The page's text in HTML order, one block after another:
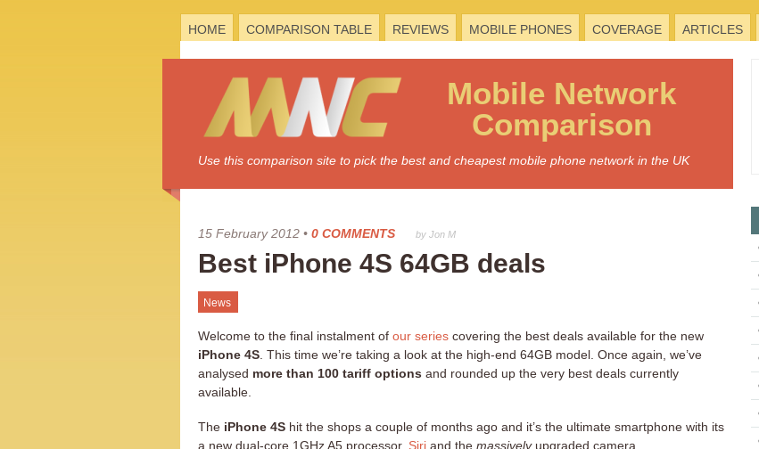
HOME COMPARISON TABLE REVIEWS MOBILE PHONES COVERAGE ARTICLES
Mobile Network
Comparison
Use this comparison site to pick the best and cheapest mobile phone network in the UK
15 February 2012 • 0 COMMENTS by Jon M
Best iPhone 4S 64GB deals
News
Welcome to the final instalment of our series covering the best deals available for the new
iPhone 4S . This time we’re taking a look at the high-end 64GB model. Once again, we’ve
analysed more than 100 tariff options and rounded up the very best deals currently
available.
The iPhone 4S hit the shops a couple of months ago and it’s the ultimate smartphone with its
a new dual-core 1GHz A5 processor, Siri and the massivelyupgraded camera.